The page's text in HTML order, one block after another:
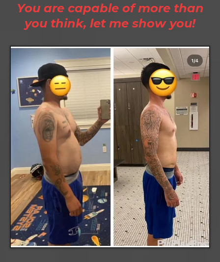
You are capable of more than
you think, let me show you!